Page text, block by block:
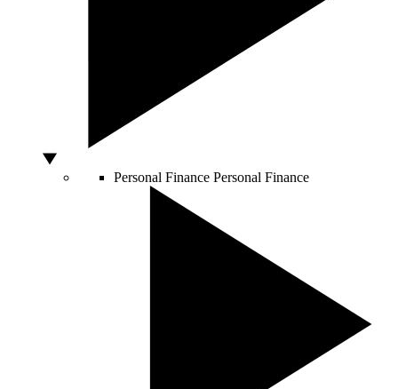
Personal Finance Personal Finance